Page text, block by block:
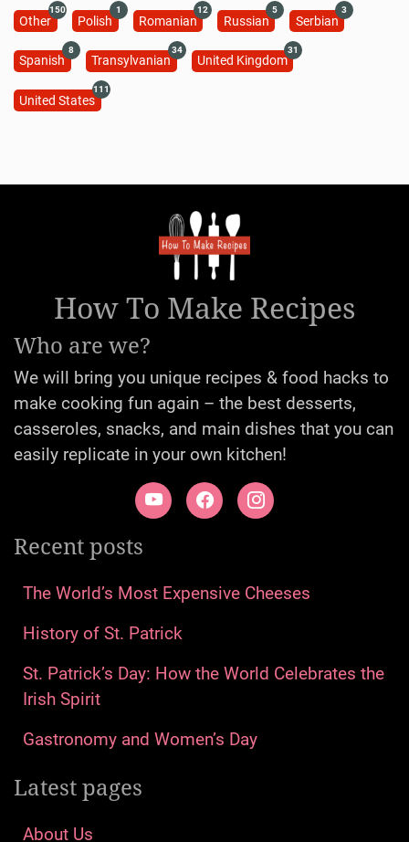
Other
150
Polish
1
Romanian
12
Russian
5
Serbian
3
Spanish
8
Transylvanian
34
United Kingdom
31
United States
111
How To Make Recipes
Who are we?
We will bring you unique recipes & food hacks to
make cooking fun again – the best desserts,
casseroles, snacks, and main dishes that you can
easily replicate in your own kitchen!
Recent posts
The World’s Most Expensive Cheeses
History of St. Patrick
St. Patrick’s Day: How the World Celebrates the
Irish Spirit
Gastronomy and Women’s Day
Latest pages
About Us